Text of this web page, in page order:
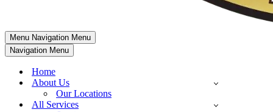
Menu Navigation Menu
Navigation Menu
Home
About Us
Our Locations
All Services